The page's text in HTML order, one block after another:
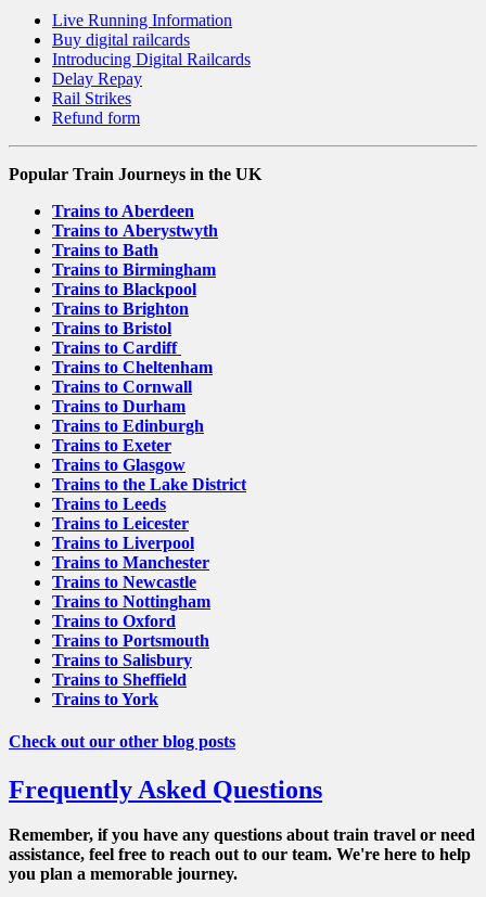
Live Running Information
Buy digital railcards
Introducing Digital Railcards
Delay Repay
Rail Strikes
Refund form
Popular Train Journeys in the UK
Trains to Aberdeen
Trains to Aberystwyth
Trains to Bath
Trains to Birmingham
Trains to Blackpool
Trains to Brighton
Trains to Bristol
Trains to Cardiff
Trains to Cheltenham
Trains to Cornwall
Trains to Durham
Trains to Edinburgh
Trains to Exeter
Trains to Glasgow
Trains to the Lake District
Trains to Leeds
Trains to Leicester
Trains to Liverpool
Trains to Manchester
Trains to Newcastle
Trains to Nottingham
Trains to Oxford
Trains to Portsmouth
Trains to Salisbury
Trains to Sheffield
Trains to York
Check out our other blog posts
Frequently Asked Questions
Remember, if you have any questions about train travel or need
assistance, feel free to reach out to our team. We're here to help
you plan a memorable journey.